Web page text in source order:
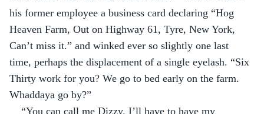
his former employee a business card declaring “Hog
Heaven Farm, Out on Highway 61, Tyre, New York,
Can’t miss it.” and winked ever so slightly one last
time, perhaps the displacement of a single eyelash. “Six
Thirty work for you? We go to bed early on the farm.
Whaddaya go by?”
“You can call me Dizzy. I’ll have to have my